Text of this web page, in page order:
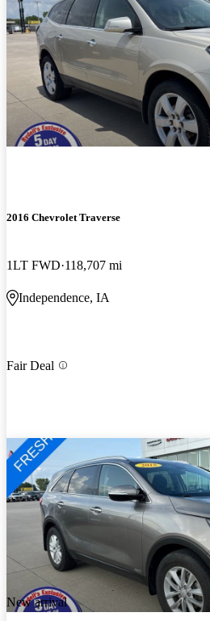
2016 Chevrolet Traverse
1LT FWD 118,707 mi
Independence, IA
Fair Deal
New arrival